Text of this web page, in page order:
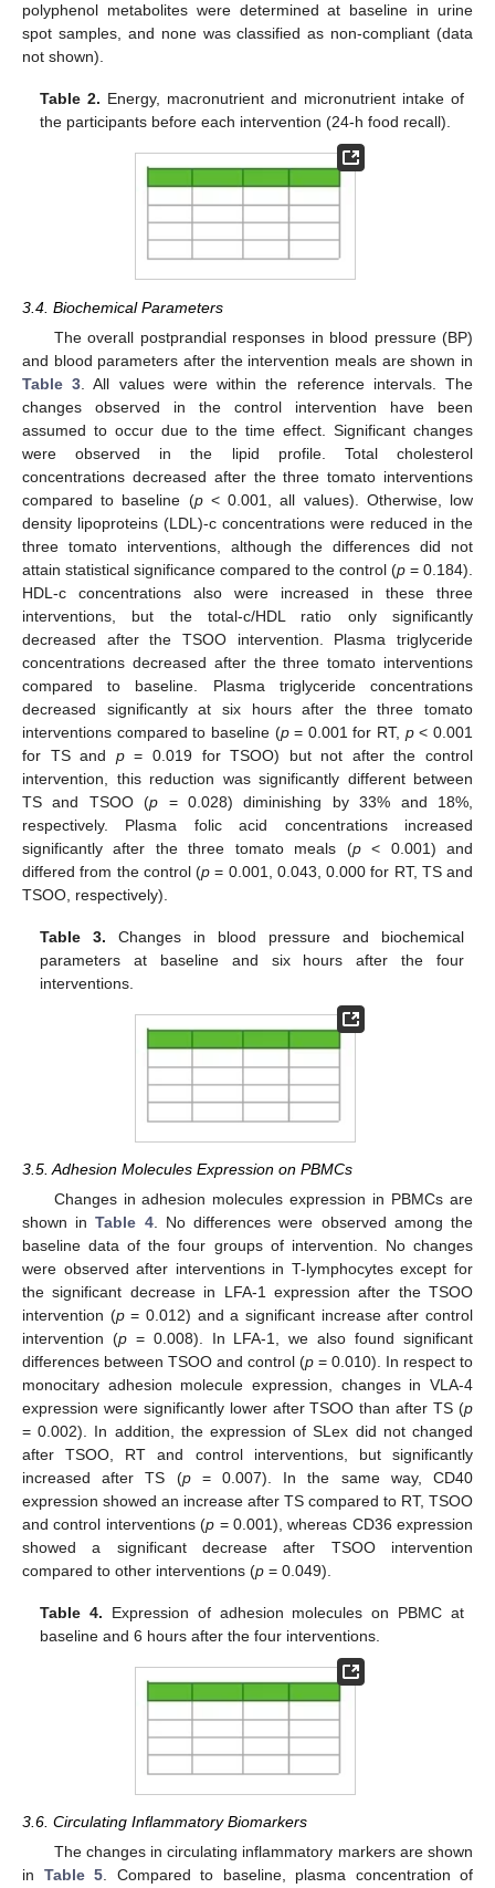
polyphenol metabolites were determined at baseline in urine
spot samples, and none was classified as non-compliant (data
not shown).
Table 2. Energy, macronutrient and micronutrient intake of
the participants before each intervention (24-h food recall).
3.4. Biochemical Parameters
The overall postprandial responses in blood pressure (BP)
and blood parameters after the intervention meals are shown in
Table 3 . All values were within the reference intervals. The
changes observed in the control intervention have been
assumed to occur due to the time effect. Significant changes
were observed in the lipid profile. Total cholesterol
concentrations decreased after the three tomato interventions
compared to baseline (p< 0.001, all values). Otherwise, low
density lipoproteins (LDL)-c concentrations were reduced in the
three tomato interventions, although the differences did not
attain statistical significance compared to the control (p = 0.184).
HDL-c concentrations also were increased in these three
interventions, but the total-c/HDL ratio only significantly
decreased after the TSOO intervention. Plasma triglyceride
concentrations decreased after the three tomato interventions
compared to baseline. Plasma triglyceride concentrations
decreased significantly at six hours after the three tomato
interventions compared to baseline (p= 0.001 for RT, p< 0.001
for TS and p= 0.019 for TSOO) but not after the control
intervention, this reduction was significantly different between
TS and TSOO (p = 0.028) diminishing by 33% and 18%,
respectively. Plasma folic acid concentrations increased
significantly after the three tomato meals (p< 0.001) and
differed from the control (p = 0.001, 0.043, 0.000 for RT, TS and
TSOO, respectively).
Table 3. Changes in blood pressure and biochemical
parameters at baseline and six hours after the four
interventions.
3.5. Adhesion Molecules Expression on PBMCs
Changes in adhesion molecules expression in PBMCs are
shown inTable 4. No differences were observed among the
baseline data of the four groups of intervention. No changes
were observed after interventions in T-lymphocytes except for
the significant decrease in LFA-1 expression after the TSOO
intervention (p= 0.012) and a significant increase after control
intervention (p= 0.008). In LFA-1, we also found significant
differences between TSOO and control (p = 0.010). In respect to
monocitary adhesion molecule expression, changes in VLA-4
expression were significantly lower after TSOO than after TS (p
= 0.002). In addition, the expression of SLex did not changed
after TSOO, RT and control interventions, but significantly
increased after TS (p= 0.007). In the same way, CD40
expression showed an increase after TS compared to RT, TSOO
and control interventions (p = 0.001), whereas CD36 expression
showed a significant decrease after TSOO intervention
compared to other interventions (p = 0.049).
Table 4. Expression of adhesion molecules on PBMC at
baseline and 6 hours after the four interventions.
3.6. Circulating Inflammatory Biomarkers
The changes in circulating inflammatory markers are shown
in Table 5 . Compared to baseline, plasma concentration of